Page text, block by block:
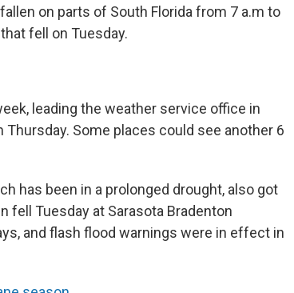
on parts of South Florida from 7 a.m to
fell on Tuesday.
leading the weather service office in
Some places could see another 6
has been in a prolonged drought, also got
fell Tuesday at Sarasota Bradenton
and flash flood warnings were in effect in